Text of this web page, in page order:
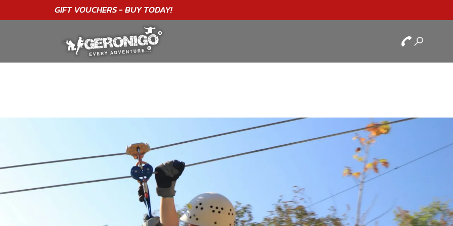
"A WONDERFULBIRTHDAYEXPERIENCE"★★★★★ C. LEE